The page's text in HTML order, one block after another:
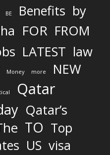
BE Benefits by
FOR FROM
LATEST law
Money more NEW
Qatar
Qatar’s
TO Top
US visa